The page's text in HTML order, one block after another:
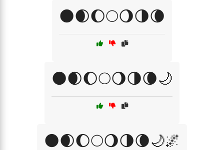
🌑🌒🌔🌕🌖🌗🌘
🌑🌒🌔🌕🌖🌗🌘🌙
🌑🌒🌔🌕🌖🌗🌘🌙🌌